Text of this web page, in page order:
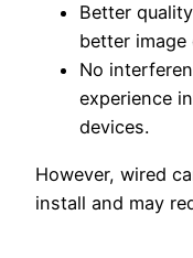
Better
better image
No
experience
devices.
However, wired
install and may